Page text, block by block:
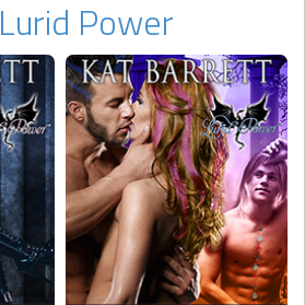
Lurid Power